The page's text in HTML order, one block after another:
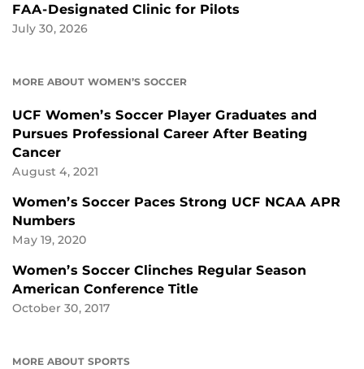
FAA-Designated Clinic for Pilots
July 30, 2026
MORE ABOUT WOMEN’S SOCCER
UCF Women’s Soccer Player Graduates and
Pursues Professional Career After Beating
Cancer
August 4, 2021
Women’s Soccer Paces Strong UCF NCAA APR
Numbers
May 19, 2020
Women’s Soccer Clinches Regular Season
American Conference Title
October 30, 2017
MORE ABOUT SPORTS